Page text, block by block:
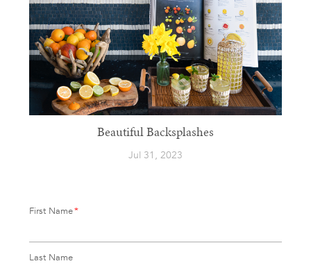
Beautiful Backsplashes
Jul 31, 2023
First Name*
Last Name